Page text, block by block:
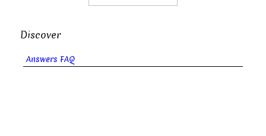
Discover
Answers FAQ